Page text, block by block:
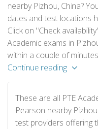
nearby Pizhou, China?
dates and test locations
Click on "Check
Academic exams in
within a couple of
Continue reading
These are all PTE
Pearson nearby
test providers offering